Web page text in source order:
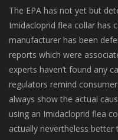
The EPA has not yet but
Imidacloprid flea collar has
manufacturer has been
reports which were
experts haven’t found any
regulators remind
always show the actual
using an Imidacloprid flea
actually nevertheless